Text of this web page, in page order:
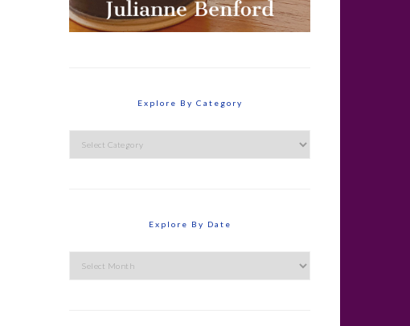
Explore By Category
By
Explore By Date
By